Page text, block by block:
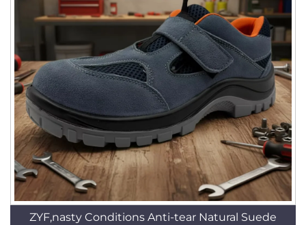
ZYF,nasty Conditions Anti-tear Natural Suede